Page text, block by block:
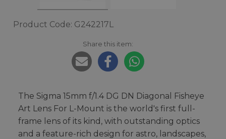
Product Code: G242217L
Share this item:
The Sigma 15mm f/1.4 DG DN Diagonal Fisheye
Art Lens For L-Mount is the world's first full-
frame lens of its kind, with outstanding optics
and a feature-rich design for astro, landscapes,